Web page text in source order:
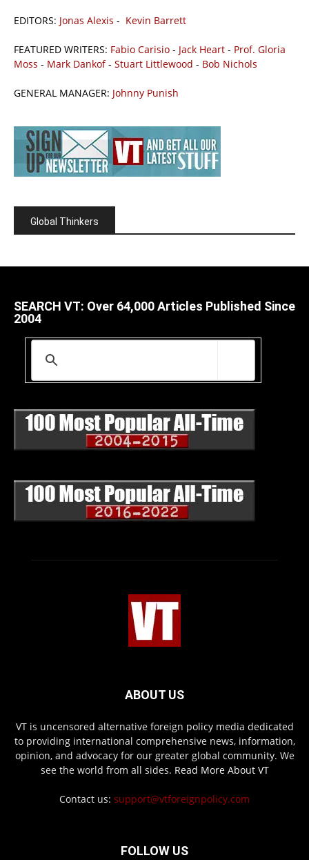
EDITORS: Jonas Alexis - Kevin Barrett
FEATURED WRITERS: Fabio Carisio - Jack Heart - Prof. Gloria
Moss - Mark Dankof- Stuart Littlewood - Bob Nichols
GENERAL MANAGER: Johnny Punish
Global Thinkers
SEARCH VT: Over 64,000 Articles Published Since
2004
ABOUT US
VT is uncensored alternative foreign policy media dedicated
to providing international comprehensive news, information,
opinion, and advocacy for our greater global community. We
see the world from all sides. Read More About VT
Contact us: support@vtforeignpolicy.com
FOLLOW US